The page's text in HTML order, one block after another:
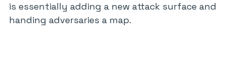
is essentially adding a new attack surface and
handing adversaries a map.